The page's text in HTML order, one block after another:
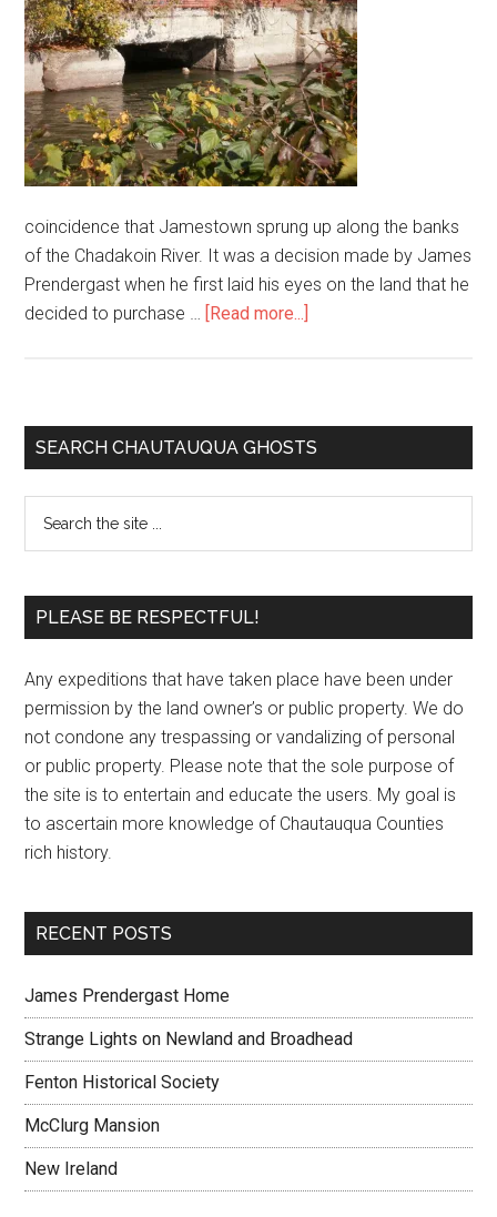
coincidence that Jamestown sprung up along the banks
of the Chadakoin River. It was a decision made by James
Prendergast when he first laid his eyes on the land that he
decided to purchase … [Read more...]
SEARCH CHAUTAUQUA GHOSTS
PLEASE BE RESPECTFUL!
Any expeditions that have taken place have been under
permission by the land owner’s or public property. We do
not condone any trespassing or vandalizing of personal
or public property. Please note that the sole purpose of
the site is to entertain and educate the users. My goal is
to ascertain more knowledge of Chautauqua Counties
rich history.
RECENT POSTS
James Prendergast Home
Strange Lights on Newland and Broadhead
Fenton Historical Society
McClurg Mansion
New Ireland